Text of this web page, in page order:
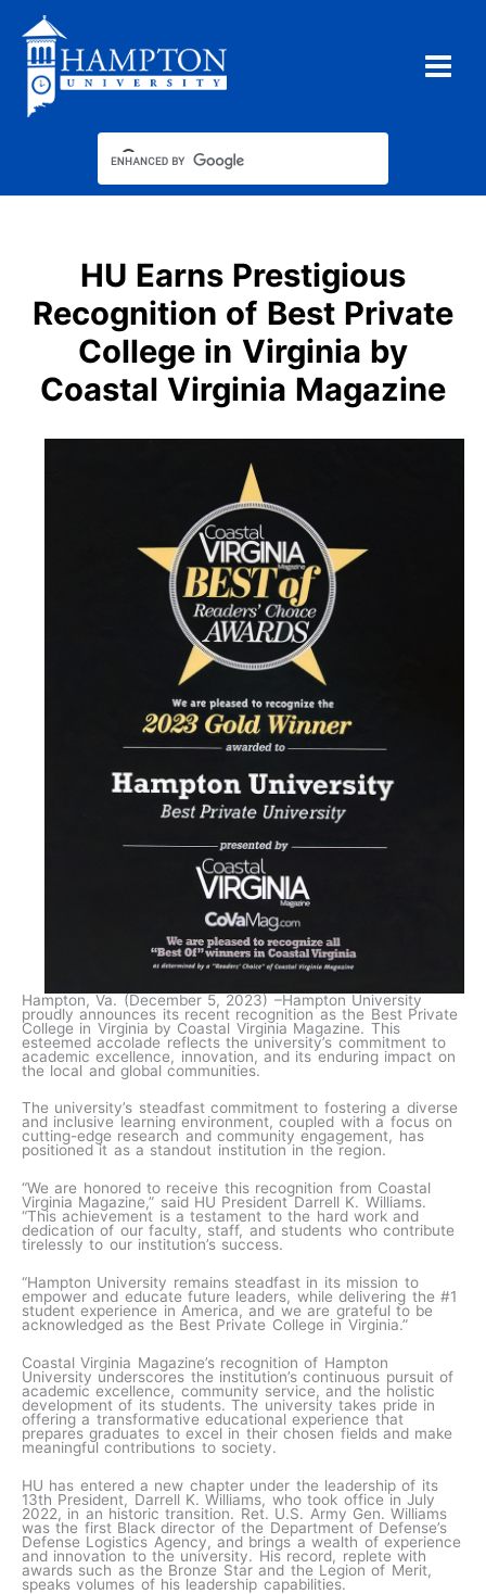
content
HU Earns Prestigious
Recognition of Best Private
College in Virginia by
Coastal Virginia Magazine
Hampton, Va. (December 5, 2023) –Hampton University
proudly announces its recent recognition as the Best Private
College in Virginia by Coastal Virginia Magazine. This
esteemed accolade reflects the university’s commitment to
academic excellence, innovation, and its enduring impact on
the local and global communities.
The university’s steadfast commitment to fostering a diverse
and inclusive learning environment, coupled with a focus on
cutting-edge research and community engagement, has
positioned it as a standout institution in the region.
“We are honored to receive this recognition from Coastal
Virginia Magazine,” said HU President Darrell K. Williams.
“This achievement is a testament to the hard work and
dedication of our faculty, staff, and students who contribute
tirelessly to our institution’s success.
“Hampton University remains steadfast in its mission to
empower and educate future leaders, while delivering the #1
student experience in America, and we are grateful to be
acknowledged as the Best Private College in Virginia.”
Coastal Virginia Magazine’s recognition of Hampton
University underscores the institution’s continuous pursuit of
academic excellence, community service, and the holistic
development of its students. The university takes pride in
offering a transformative educational experience that
prepares graduates to excel in their chosen fields and make
meaningful contributions to society.
HU has entered a new chapter under the leadership of its
13th President, Darrell K. Williams, who took office in July
2022, in an historic transition. Ret. U.S. Army Gen. Williams
was the first Black director of the Department of Defense’s
Defense Logistics Agency, and brings a wealth of experience
and innovation to the university. His record, replete with
awards such as the Bronze Star and the Legion of Merit,
speaks volumes of his leadership capabilities.